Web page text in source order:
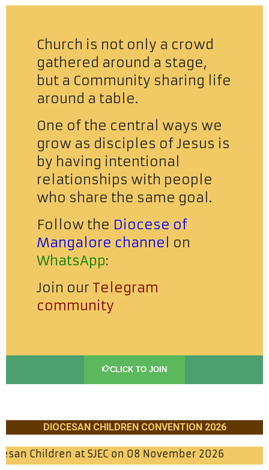
Church is not only a crowd
gathered around a stage,
but a Community sharing life
around a table.
One of the central ways we
grow as disciples of Jesus is
by having intentional
relationships with people
who share the same goal.
Follow the Diocese of
Mangalore channel
on
WhatsApp:
Join our Telegram
community
CLICK TO JOIN
DIOCESAN CHILDREN CONVENTION 2026
SJEC on 08 November 2026